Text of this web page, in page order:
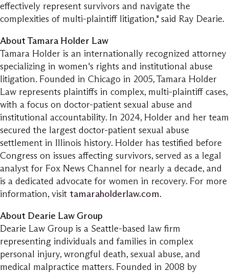
effectively represent survivors and navigate the
complexities of multi-plaintiff litigation," said Ray Dearie.
About Tamara Holder Law
Tamara Holder is an internationally recognized attorney
specializing in women's rights and institutional abuse
litigation. Founded in Chicago in 2005, Tamara Holder
Law represents plaintiffs in complex, multi-plaintiff cases,
with a focus on doctor-patient sexual abuse and
institutional accountability. In 2024, Holder and her team
secured the largest doctor-patient sexual abuse
settlement in Illinois history. Holder has testified before
Congress on issues affecting survivors, served as a legal
analyst for Fox News Channel for nearly a decade, and
is a dedicated advocate for women in recovery. For more
information, visit tamaraholderlaw.com.
About Dearie Law Group
Dearie Law Group is a Seattle-based law firm
representing individuals and families in complex
personal injury, wrongful death, sexual abuse, and
medical malpractice matters. Founded in 2008 by